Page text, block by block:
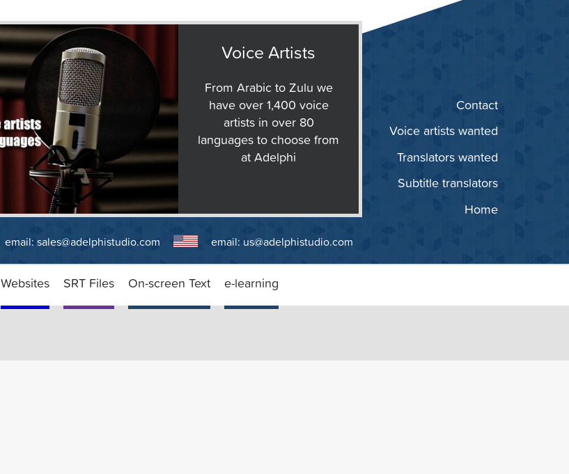
Voice Artists
From Arabic to Zulu we
have over 1,400 voice
artists in over 80
languages to choose from
at Adelphi
Home
Subtitle translators
Translators wanted
Voice artists wanted
Contact
email: sales@adelphistudio.com email: us@adelphistudio.com
Websites SRT Files On-screen Text e-learning